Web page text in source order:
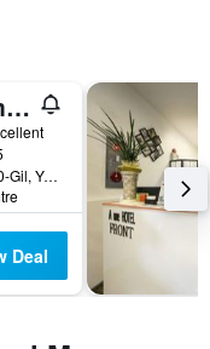
Novotel Ambassador Seoul Yongsan - Seoul Dragon City
95, Cheongpa-ro 20-Gil, Yongsan-gu, Seoul, South Korea
Deal